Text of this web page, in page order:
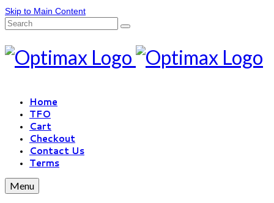
Skip to Main Content
Home
TFO
Cart
Checkout
Contact Us
Terms
Menu